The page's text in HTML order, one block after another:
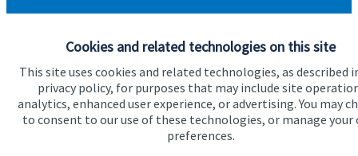
Cookies and related technologies on this site
This site uses cookies and related technologies, as described
privacy policy, for purposes that may include site
analytics, enhanced user experience, or advertising. You may
to consent to our use of these technologies, or manage your
preferences.
Advice and services
Contact